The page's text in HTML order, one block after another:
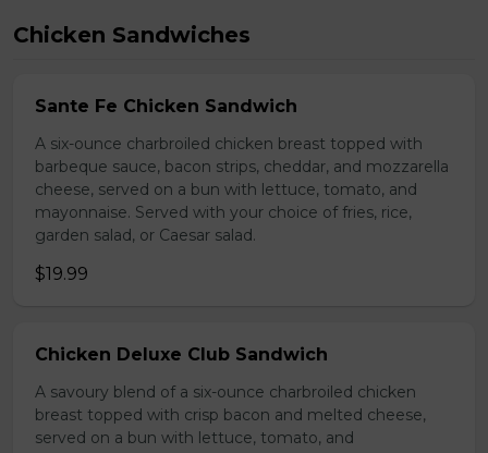
Chicken Sandwiches
Sante Fe Chicken Sandwich
A six-ounce charbroiled chicken breast topped with
barbeque sauce, bacon strips, cheddar, and mozzarella
cheese, served on a bun with lettuce, tomato, and
mayonnaise. Served with your choice of fries, rice,
garden salad, or Caesar salad.
$19.99
Chicken Deluxe Club Sandwich
A savoury blend of a six-ounce charbroiled chicken
breast topped with crisp bacon and melted cheese,
served on a bun with lettuce, tomato, and